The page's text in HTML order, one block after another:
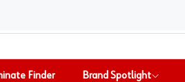
Finder Brand Spotlight